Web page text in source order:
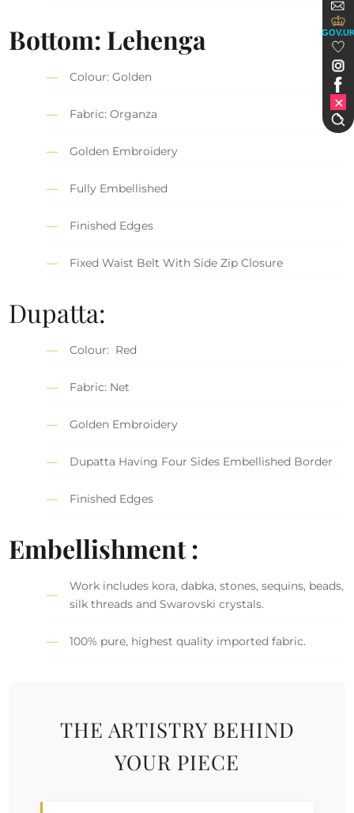
Bottom: Lehenga
Colour: Golden
Fabric: Organza
Golden Embroidery
Fully Embellished
Finished Edges
Fixed Waist Belt With Side Zip Closure
Dupatta:
Colour: Red
Fabric: Net
Golden Embroidery
Dupatta Having Four Sides Embellished Border
Finished Edges
Embellishment :
Work includes kora, dabka, stones, sequins, beads,
silk threads and Swarovski crystals.
100% pure, highest quality imported fabric.
THE ARTISTRY BEHIND
YOUR PIECE